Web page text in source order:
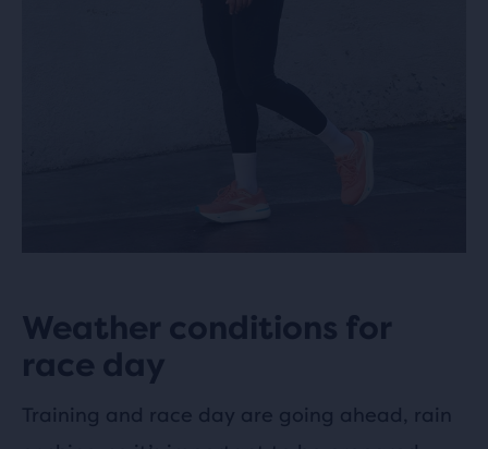
Weather conditions for
race day
Training and race day are going ahead, rain